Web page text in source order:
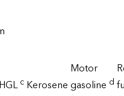
HGLc Kerosene
Motor
gasoline d